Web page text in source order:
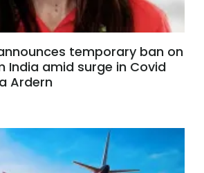
temporary ban on
India amid surge in Covid
Ardern